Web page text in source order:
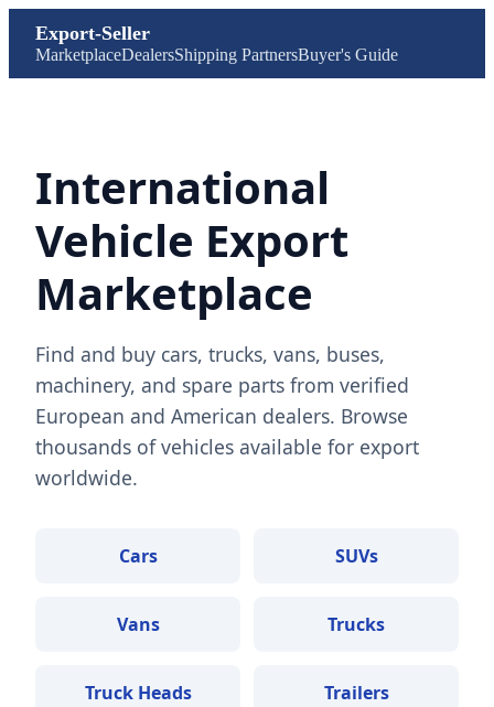
Export-Seller
MarketplaceDealersShipping PartnersBuyer's Guide
International
Vehicle Export
Marketplace
Find and buy cars, trucks, vans, buses,
machinery, and spare parts from verified
European and American dealers. Browse
thousands of vehicles available for export
worldwide.
Cars SUVs
Vans Trucks
Truck Heads Trailers